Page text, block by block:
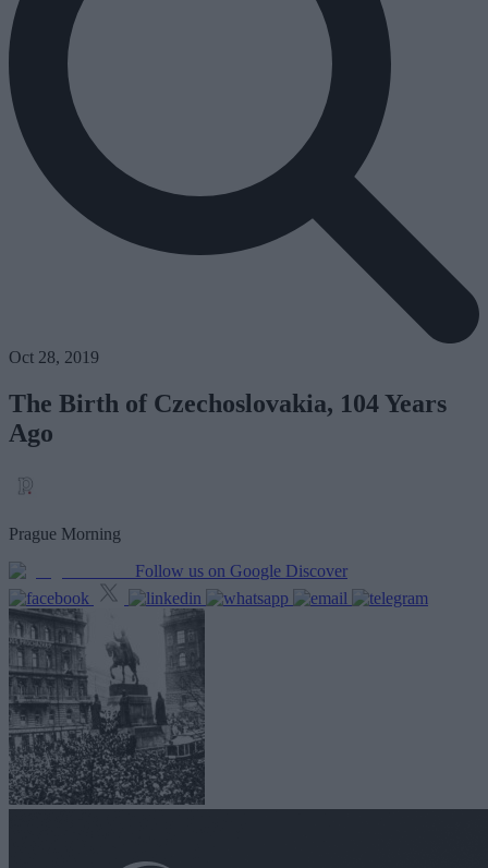
Oct 28, 2019
The Birth of Czechoslovakia, 104 Years
Ago
Prague Morning
Follow us on Google Discover